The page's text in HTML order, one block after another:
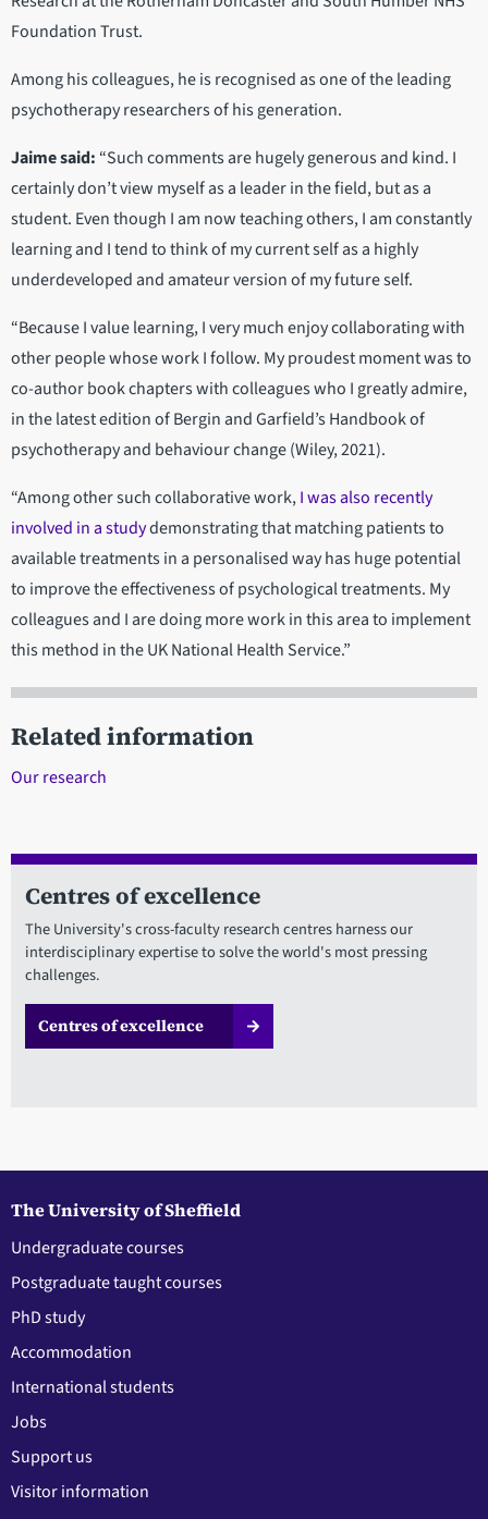
Foundation Trust.
Among his colleagues, he is recognised as one of the leading
psychotherapy researchers of his generation.
Jaime said: “Such comments are hugely generous and kind. I
certainly don’t view myself as a leader in the field, but as a
student. Even though I am now teaching others, I am constantly
learning and I tend to think of my current self as a highly
underdeveloped and amateur version of my future self.
“Because I value learning, I very much enjoy collaborating with
other people whose work I follow. My proudest moment was to
co-author book chapters with colleagues who I greatly admire,
in the latest edition of Bergin and Garfield’s Handbook of
psychotherapy and behaviour change (Wiley, 2021).
“Among other such collaborative work,I was also recently
involved in a studydemonstrating that matching patients to
available treatments in a personalised way has huge potential
to improve the effectiveness of psychological treatments. My
colleagues and I are doing more work in this area to implement
this method in the UK National Health Service.”
Related information
Our research
Centres of excellence
The University's cross-faculty research centres harness our
interdisciplinary expertise to solve the world's most pressing
challenges.
Centres of excellence
The University of Sheffield
Undergraduate courses
Postgraduate taught courses
PhD study
Accommodation
International students
Jobs
Support us
Visitor information